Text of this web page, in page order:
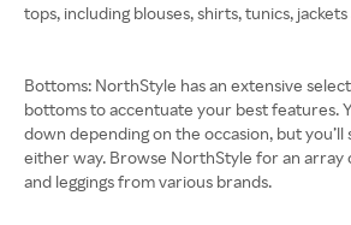
tops, including blouses, shirts, tunics,
Bottoms: NorthStyle has an extensive
bottoms to accentuate your best features.
down depending on the occasion, but
either way. Browse NorthStyle for an array
and leggings from various brands.